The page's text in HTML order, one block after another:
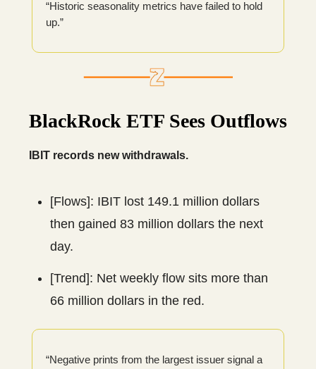
“Historic seasonality metrics have failed to hold
up.”
BlackRock ETF Sees Outflows
IBIT records new withdrawals.
[Flows]: IBIT lost 149.1 million dollars
then gained 83 million dollars the next
day.
[Trend]: Net weekly flow sits more than
66 million dollars in the red.
“Negative prints from the largest issuer signal a